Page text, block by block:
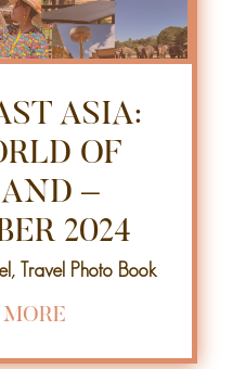
ASIA:
OF
–
2024
, Travel Photo Book